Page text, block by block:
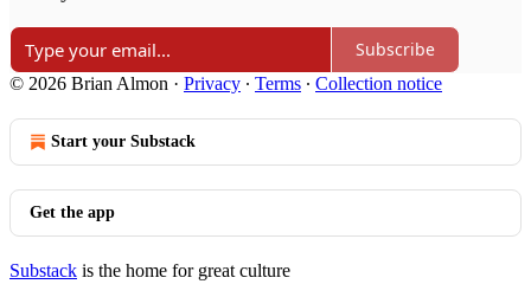
Subscribe
© 2026 Brian Almon · Privacy ∙ Terms ∙ Collection notice
Start your Substack
Get the app
Substack is the home for great culture